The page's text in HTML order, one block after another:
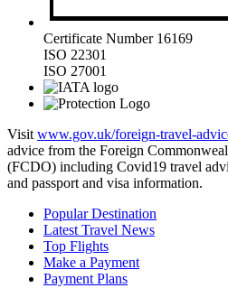
Certificate Number 16169
ISO 22301
ISO 27001
Visit www.gov.uk/foreign-travel-
advice from the Foreign
(FCDO) including Covid19 travel
and passport and visa information.
Popular Destination
Latest Travel News
Top Flights
Make a Payment
Payment Plans